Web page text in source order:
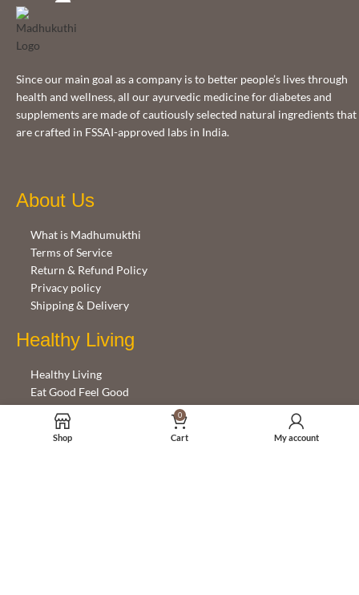
Since our main goal as a company is to better people’s lives through
health and wellness, all our ayurvedic medicine for diabetes and
supplements are made of cautiously selected natural ingredients that
are crafted in FSSAI-approved labs in India.
About Us
What is Madhumukthi
Terms of Service
Return & Refund Policy
Privacy policy
Shipping & Delivery
Healthy Living
Healthy Living
Eat Good Feel Good
Emotions and Eating
Help with this site
Shop
0
Cart My account